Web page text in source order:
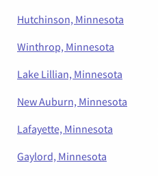
Hutchinson, Minnesota
Winthrop, Minnesota
Lake Lillian, Minnesota
New Auburn, Minnesota
Lafayette, Minnesota
Gaylord, Minnesota